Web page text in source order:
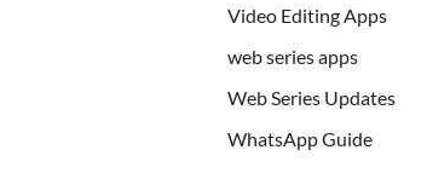
Video Editing Apps
web series apps
Web Series Updates
WhatsApp Guide